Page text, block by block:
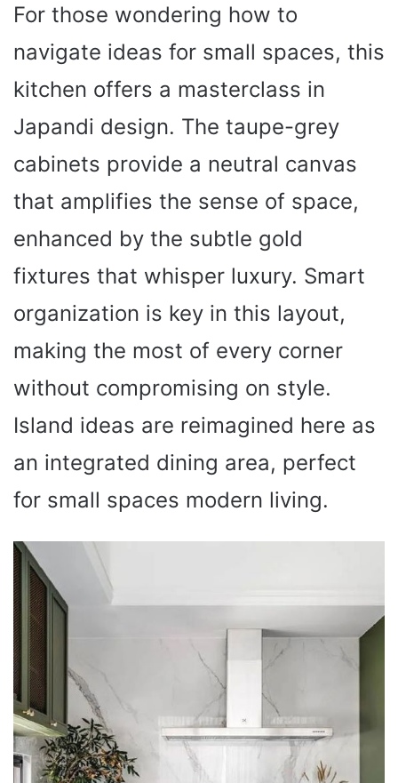
For those wondering how to
navigate ideas for small spaces, this
kitchen offers a masterclass in
Japandi design. The taupe-grey
cabinets provide a neutral canvas
that amplifies the sense of space,
enhanced by the subtle gold
fixtures that whisper luxury. Smart
organization is key in this layout,
making the most of every corner
without compromising on style.
Island ideas are reimagined here as
an integrated dining area, perfect
for small spaces modern living.